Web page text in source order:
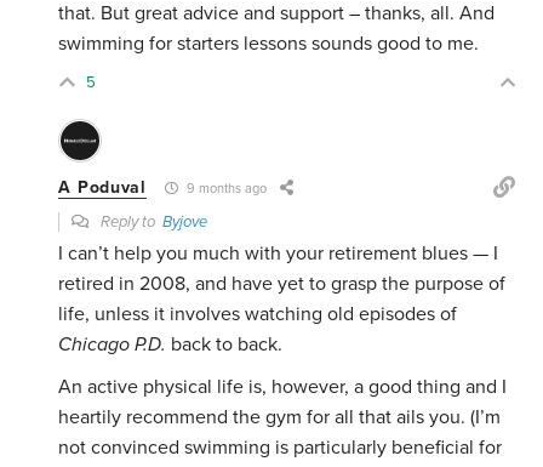
that. But great advice and support – thanks, all. And
swimming for starters lessons sounds good to me.
5
A Poduval 9 months ago
Reply toByjove
I can’t help you much with your retirement blues — I
retired in 2008, and have yet to grasp the purpose of
life, unless it involves watching old episodes of
Chicago P.D. back to back.
An active physical life is, however, a good thing and I
heartily recommend the gym for all that ails you. (I’m
not convinced swimming is particularly beneficial for